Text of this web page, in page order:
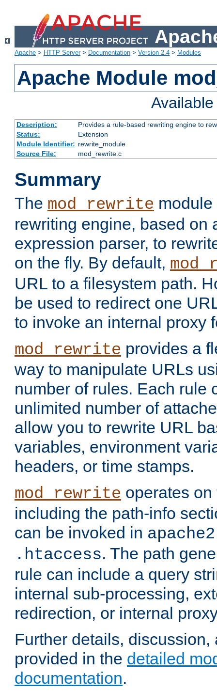
Apache > HTTP Server> Documentation > Version 2.4 > Modules
Apache Module
Description:
Provides a rule-based rewriting engine to
Status:
Extension
Module Identifier: rewrite_module
Source File:
mod_rewrite.c
Summary
The mod_rewrite
rewriting engine, based on
expression parser, to
on the fly. By default,
URL to a filesystem path.
be used to redirect one
to invoke an internal proxy
mod_rewrite provides a
way to manipulate URLs
number of rules. Each rule
unlimited number of
allow you to rewrite URL
variables, environment
headers, or time stamps.
mod_rewrite operates
including the path-info
can be invoked in
.htaccess. The path
rule can include a query
internal sub-processing,
redirection, or internal
Further details,
provided in the detailed
documentation.